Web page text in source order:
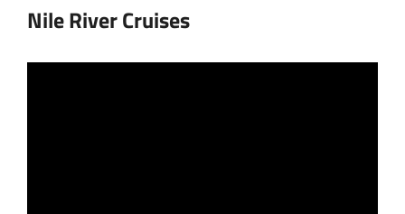
Nile River Cruises